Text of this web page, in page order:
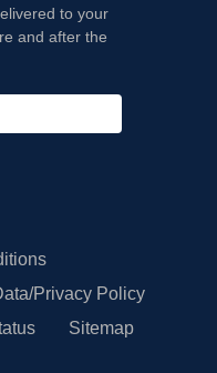
to your
and after the
Privacy Policy
Sitemap